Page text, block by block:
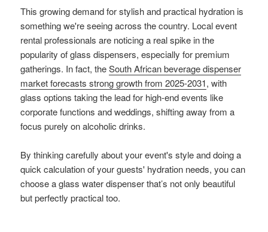
This growing demand for stylish and practical hydration is
something we're seeing across the country. Local event
rental professionals are noticing a real spike in the
popularity of glass dispensers, especially for premium
gatherings. In fact, theSouth African beverage dispenser
market forecasts strong growth from 2025-2031, with
glass options taking the lead for high-end events like
corporate functions and weddings, shifting away from a
focus purely on alcoholic drinks.
By thinking carefully about your event's style and doing a
quick calculation of your guests' hydration needs, you can
choose a glass water dispenser that’s not only beautiful
but perfectly practical too.